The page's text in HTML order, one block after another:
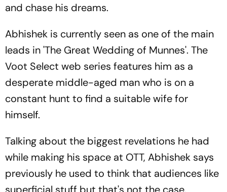
and chase his dreams.
Abhishek is currently seen as one of the main
leads in 'The Great Wedding of Munnes'. The
Voot Select web series features him as a
desperate middle-aged man who is on a
constant hunt to find a suitable wife for
himself.
Talking about the biggest revelations he had
while making his space at OTT, Abhishek says
previously he used to think that audiences like